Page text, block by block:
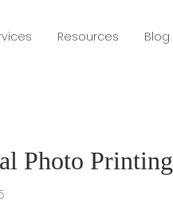
Resources Blog
Photo Printing